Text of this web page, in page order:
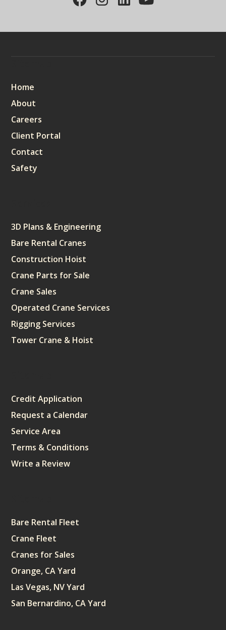
Home
About
Careers
Client Portal
Contact
Safety
3D Plans & Engineering
Bare Rental Cranes
Construction Hoist
Crane Parts for Sale
Crane Sales
Operated Crane Services
Rigging Services
Tower Crane & Hoist
Credit Application
Request a Calendar
Service Area
Terms & Conditions
Write a Review
Bare Rental Fleet
Crane Fleet
Cranes for Sales
Orange, CA Yard
Las Vegas, NV Yard
San Bernardino, CA Yard